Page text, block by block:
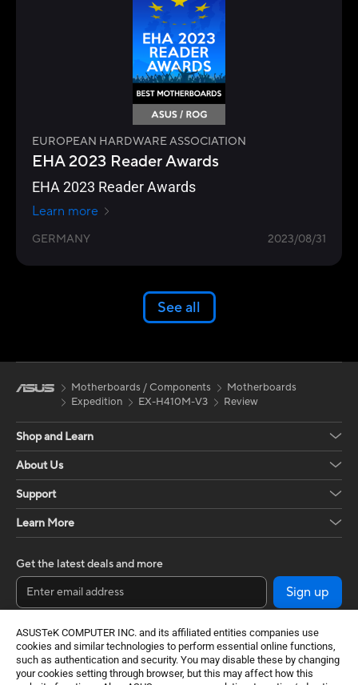
ASUSTeK COMPUTER INC. and its affiliated entities companies use
cookies and similar technologies to perform essential online functions,
such as authentication and security. You may disable these by changing
your cookies setting through browser, but this may affect how this
EUROPEAN HARDWARE ASSOCIATION
EHA 2023 Reader Awards
EHA 2023 Reader Awards
Learn more
GERMANY 2023/08/31
See all
Motherboards / Components
Motherboards
Expedition
EX-H410M-V3 Review
Shop and Learn
About Us
Support
Learn More
Get the latest deals and more
Sign up